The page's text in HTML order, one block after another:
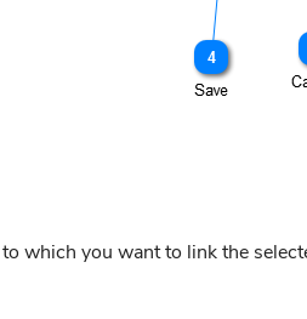
which you want to link the